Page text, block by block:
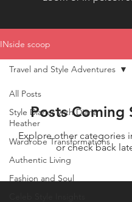
INside scoop
All Posts
Style Diaries with Diana
Heather
Wardrobe Transformations
Authentic Living
Fashion and Soul
Travel and Style Adventures
Posts Coming
Explore other categories
or check back